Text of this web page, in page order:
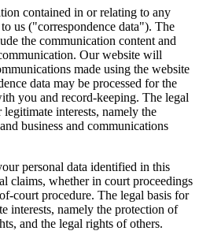
contained in or relating to any
us ("correspondence data"). The
the communication content and
Our website will
made using the website
data may be processed for the
you and record-keeping. The legal
interests, namely the
business and communications
personal data identified in this
claims, whether in court proceedings
court procedure. The legal basis for
interests, namely the protection of
and the legal rights of others.